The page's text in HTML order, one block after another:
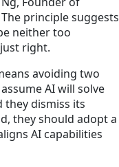
principle suggests
neither too
right.
avoiding two
AI will solve
dismiss its
they should adopt a
AI capabilities